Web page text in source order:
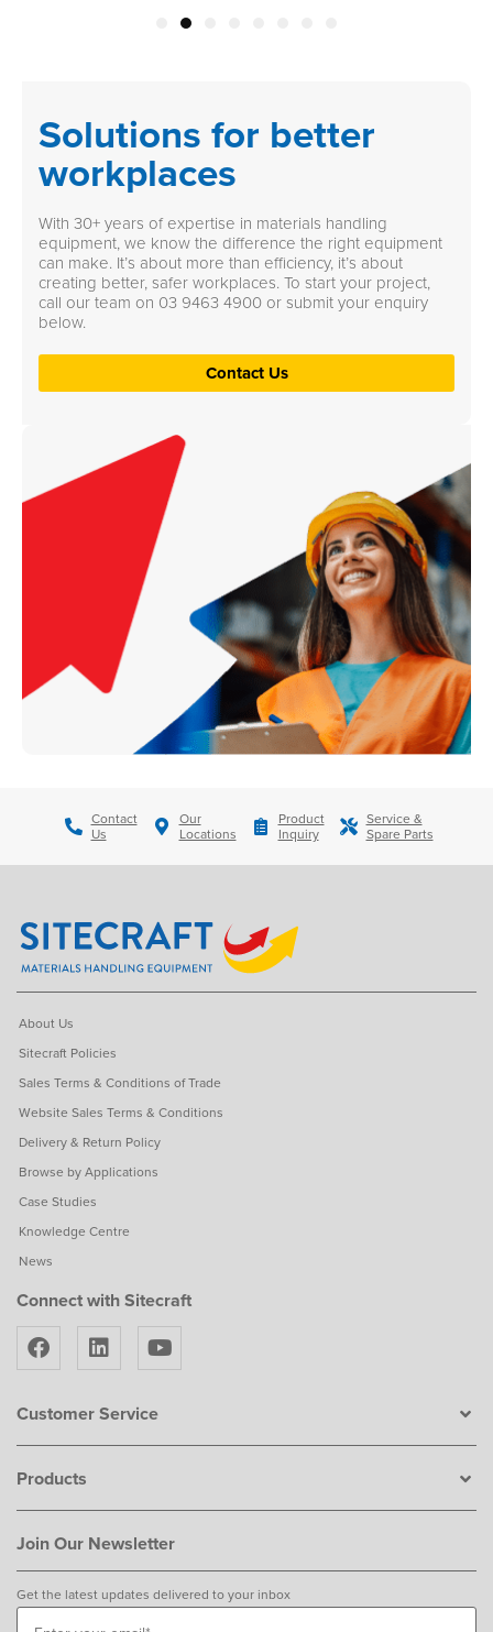
4
Solutions for better
workplaces
With 30+ years of expertise in materials handling
equipment, we know the difference the right equipment
can make. It’s about more than efficiency, it’s about
creating better, safer workplaces. To start your project,
call our team on 03 9463 4900 or submit your enquiry
below.
Contact Us
Contact
Us
Our
Locations
Product
Inquiry
Service &
Spare Parts
About Us
Sitecraft Policies
Sales Terms & Conditions of Trade
Website Sales Terms & Conditions
Delivery & Return Policy
Browse by Applications
Case Studies
Knowledge Centre
News
Connect with Sitecraft
Customer Service
Products
Join Our Newsletter
Get the latest updates delivered to your inbox